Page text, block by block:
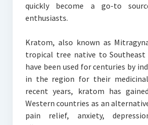
quickly become a go-to
enthusiasts.
Kratom, also known as
tropical tree native to Southeast
have been used for centuries by
in the region for their
recent years, kratom has
Western countries as an
pain relief, anxiety,